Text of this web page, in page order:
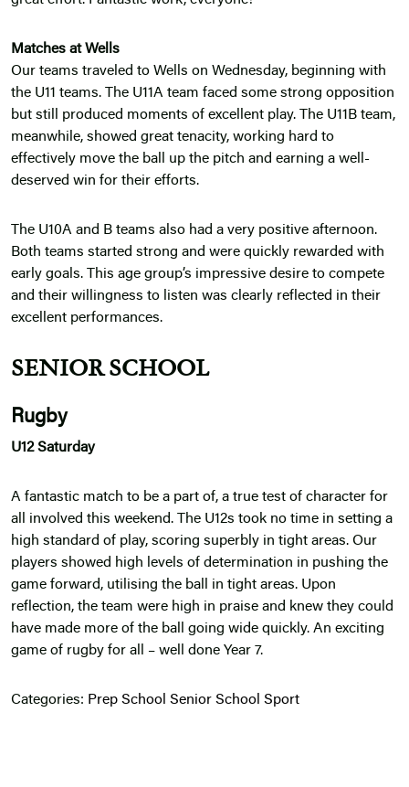
Matches at Wells
Our teams traveled to Wells on Wednesday, beginning with
the U11 teams. The U11A team faced some strong opposition
but still produced moments of excellent play. The U11B team,
meanwhile, showed great tenacity, working hard to
effectively move the ball up the pitch and earning a well-
deserved win for their efforts.
The U10A and B teams also had a very positive afternoon.
Both teams started strong and were quickly rewarded with
early goals. This age group’s impressive desire to compete
and their willingness to listen was clearly reflected in their
excellent performances.
SENIOR SCHOOL
Rugby
U12 Saturday
A fantastic match to be a part of, a true test of character for
all involved this weekend. The U12s took no time in setting a
high standard of play, scoring superbly in tight areas. Our
players showed high levels of determination in pushing the
game forward, utilising the ball in tight areas. Upon
reflection, the team were high in praise and knew they could
have made more of the ball going wide quickly. An exciting
game of rugby for all – well done Year 7.
Categories: Prep School Senior School Sport